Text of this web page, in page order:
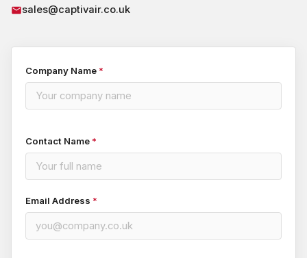
sales@captivair.co.uk
Company Name *
Contact Name *
Email Address *